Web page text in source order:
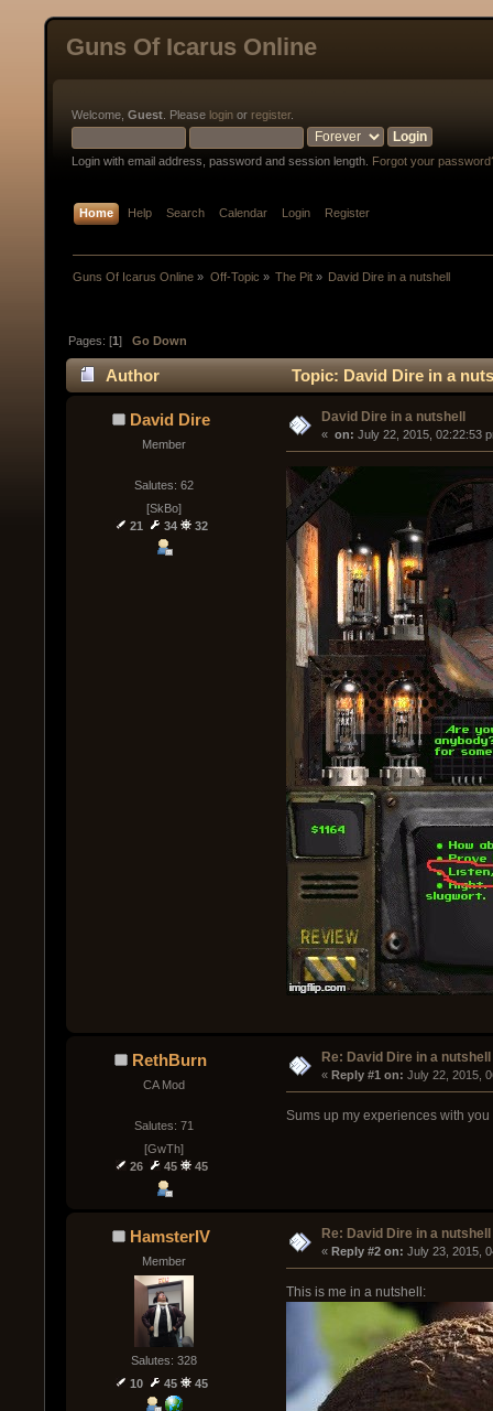
Guns Of Icarus Online
Welcome, Guest . Please login or register.
Login with email address, password and session length. Forgot your
Home Help Search Calendar Login Register
Guns Of Icarus Online » Off-Topic » The Pit» David Dire in a nutshell
Pages: [1]Go Down
Author Topic: David Dire in a
David Dire
Member
Salutes: 62
[SkBo]
21
34 32
David Dire in a nutshell
« on: July 22, 2015, 02:22:53
RethBurn
CA Mod
Salutes: 71
[GwTh]
26
45 45
Re: David Dire in a nutshell
« Reply #1 on: July 22, 2015,
Sums up my experiences with
HamsterIV
Member
Salutes: 328
10
45 45
Re: David Dire in a nutshell
« Reply #2 on: July 23, 2015,
This is me in a nutshell: